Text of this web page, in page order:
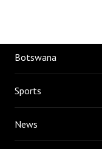
Botswana
Sports
News